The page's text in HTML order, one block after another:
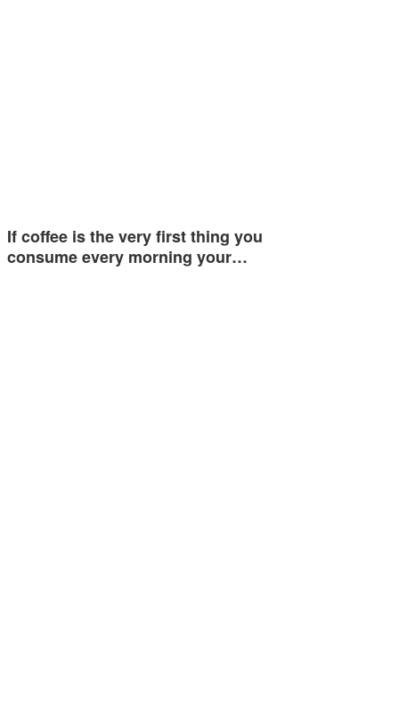
If coffee is the very first thing you
consume every morning your…